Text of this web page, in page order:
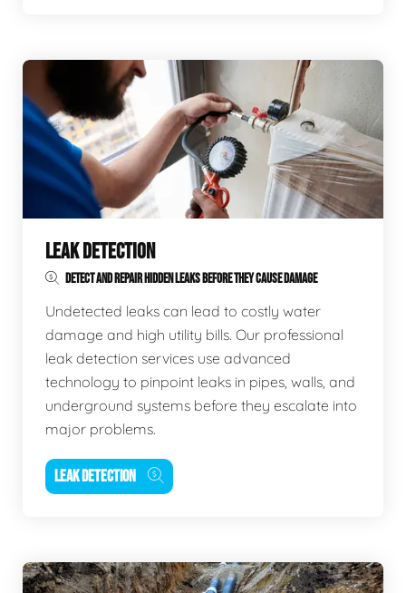
LEAK DETECTION
DETECT AND REPAIR HIDDEN LEAKS BEFORE THEY CAUSE DAMAGE
Undetected leaks can lead to costly water
damage and high utility bills. Our professional
leak detection services use advanced
technology to pinpoint leaks in pipes, walls, and
underground systems before they escalate into
major problems.
LEAK DETECTION